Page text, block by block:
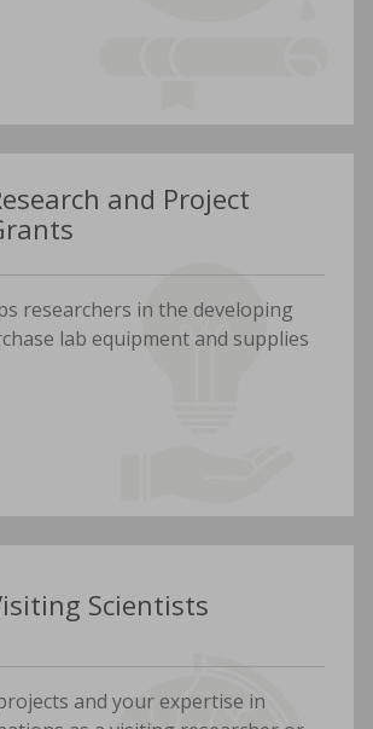
and Project
researchers in the developing
lab equipment and supplies
Scientists
and your expertise in